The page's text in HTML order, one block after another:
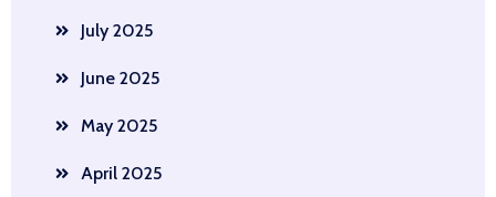
July 2025
June 2025
May 2025
April 2025